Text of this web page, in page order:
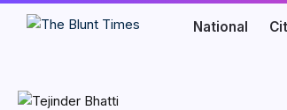
National